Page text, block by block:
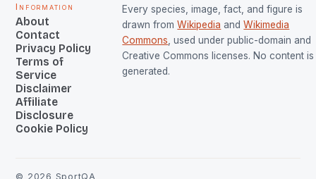
Information
About
Contact
Privacy Policy
Terms of
Service
Disclaimer
Affiliate
Disclosure
Cookie Policy
Every species, image, fact, and figure is
drawn from Wikipedia and Wikimedia
Commons , used under public-domain and
Creative Commons licenses. No content is
generated.
© 2026 SportQA